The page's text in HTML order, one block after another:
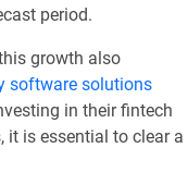
period.
growth also
software solutions
in their fintech
it is essential to clear a